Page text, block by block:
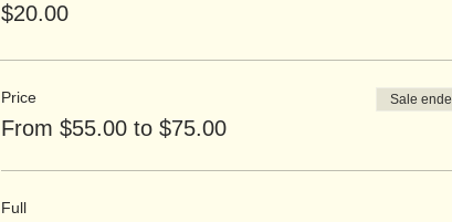
$20.00
Price
From $55.00 to $75.00
Sale
Full